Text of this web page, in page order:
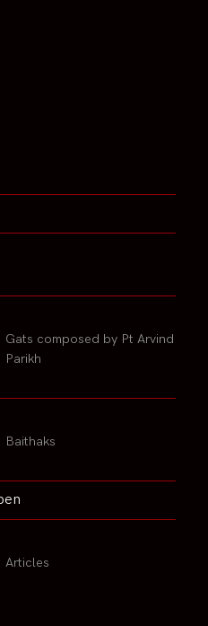
Gats composed by Pt Arvind
Parikh
Baithaks
Articles